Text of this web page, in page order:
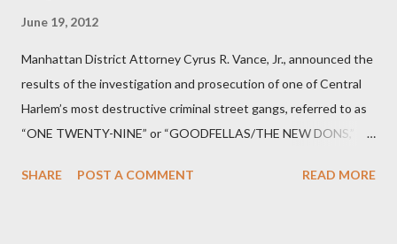
June 19, 2012
Manhattan District Attorney Cyrus R. Vance, Jr., announced the
results of the investigation and prosecution of one of Central
Harlem’s most destructive criminal street gangs, referred to as
“ONE TWENTY-NINE” or “GOODFELLAS/THE NEW DONS,”
Street between Lenox and Fifth Avenues. Thirteen members of
SHARE POST A COMMENT READ MORE